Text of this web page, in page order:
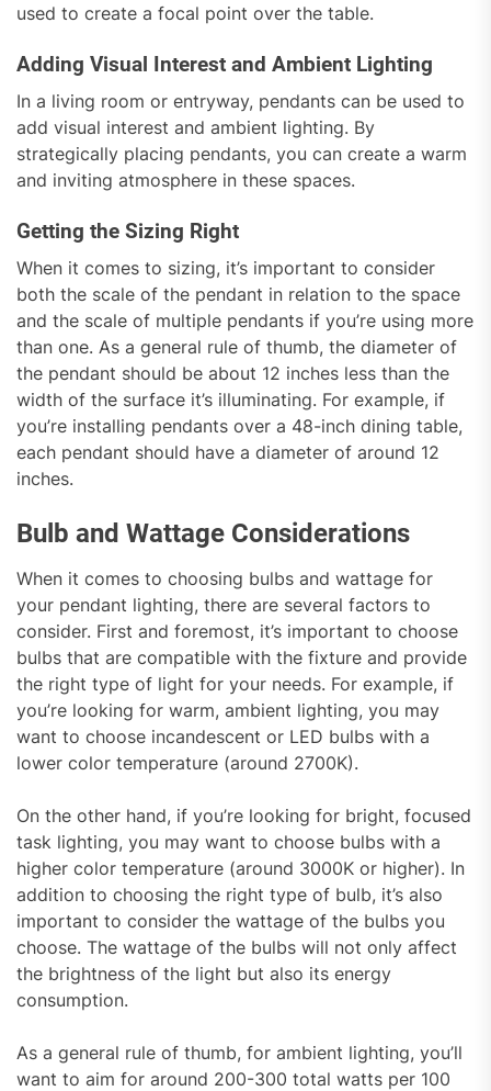
used to create a focal point over the table.
Adding Visual Interest and Ambient Lighting
In a living room or entryway, pendants can be used to
add visual interest and ambient lighting. By
strategically placing pendants, you can create a warm
and inviting atmosphere in these spaces.
Getting the Sizing Right
When it comes to sizing, it’s important to consider
both the scale of the pendant in relation to the space
and the scale of multiple pendants if you’re using more
than one. As a general rule of thumb, the diameter of
the pendant should be about 12 inches less than the
width of the surface it’s illuminating. For example, if
you’re installing pendants over a 48-inch dining table,
each pendant should have a diameter of around 12
inches.
Bulb and Wattage Considerations
When it comes to choosing bulbs and wattage for
your pendant lighting, there are several factors to
consider. First and foremost, it’s important to choose
bulbs that are compatible with the fixture and provide
the right type of light for your needs. For example, if
you’re looking for warm, ambient lighting, you may
want to choose incandescent or LED bulbs with a
lower color temperature (around 2700K).
On the other hand, if you’re looking for bright, focused
task lighting, you may want to choose bulbs with a
higher color temperature (around 3000K or higher). In
addition to choosing the right type of bulb, it’s also
important to consider the wattage of the bulbs you
choose. The wattage of the bulbs will not only affect
the brightness of the light but also its energy
consumption.
As a general rule of thumb, for ambient lighting, you’ll
want to aim for around 200-300 total watts per 100